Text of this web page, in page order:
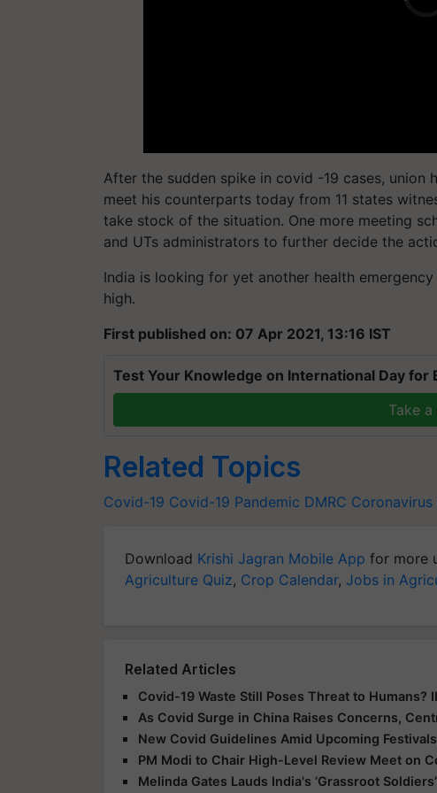
After the sudden spike in covid -19 cases, union
meet his counterparts today from 11 states
take stock of the situation. One more meeting
and UTs administrators to further decide the
India is looking for yet another health
high.
First published on: 07 Apr 2021, 13:16 IST
Test Your Knowledge on International Day for
Take
Related Topics
Covid-19 Covid-19 Pandemic DMRC Coronavirus
Download Krishi Jagran Mobile App for more
Agriculture Quiz, Crop Calendar, Jobs in
Related Articles
Covid-19 Waste Still Poses Threat to Humans?
As Covid Surge in China Raises Concerns,
New Covid Guidelines Amid Upcoming
PM Modi to Chair High-Level Review Meet on
Melinda Gates Lauds India's ‘Grassroot